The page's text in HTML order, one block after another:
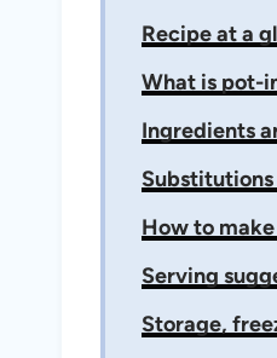
Recipe at a
What is pot-
Ingredients
How to
Serving
Storage,